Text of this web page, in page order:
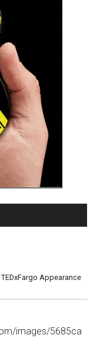
Appearance
images/5685ca